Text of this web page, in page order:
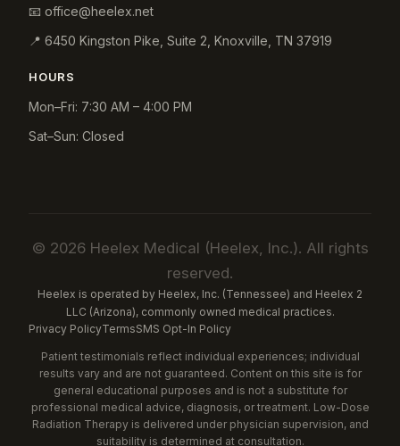
📧 office@heelex.net
📍 6450 Kingston Pike, Suite 2 Knoxville TN 37919
HOURS
Mon–Fri: 7:30 AM – 4:00 PM
Sat–Sun: Closed
© 2026 Heelex Medical (Heelex, Inc.). All rights
reserved.
Heelex is operated by Heelex, Inc. (Tennessee) and Heelex 2
LLC (Arizona), commonly owned medical practices.
Privacy PolicyTermsSMS Opt-In Policy
Patient testimonials reflect individual experiences; individual
results vary and are not guaranteed. Content on this site is for
general educational purposes and is not a substitute for
professional medical advice, diagnosis, or treatment. Low-Dose
Radiation Therapy is delivered under physician supervision, and
suitability is determined at consultation.